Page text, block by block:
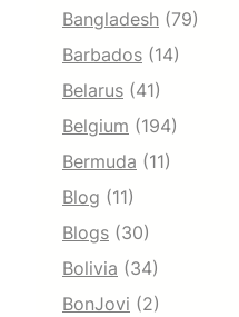
Bangladesh (79)
Barbados (14)
Belarus (41)
Belgium (194)
Bermuda (11)
Blog (11)
Blogs (30)
Bolivia (34)
BonJovi (2)